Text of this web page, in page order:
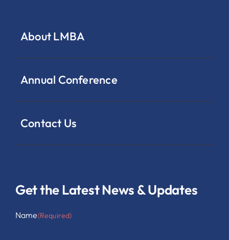
About LMBA
Annual Conference
Contact Us
Get the Latest News & Updates
Name(Required)